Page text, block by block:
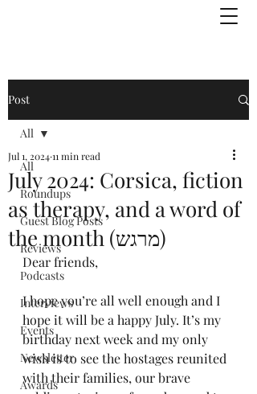
Post
All
Roundups
Guest Blog Posts
Reviews
Podcasts
Interviews
Events
Newsletter
Awards
All
July 2024: Corsica, fiction
as therapy, and a word of
the month (מרגש)
Jul 1, 202411 min read
Dear friends,
I hope you’re all well enough and I
hope it will be a happy July. It’s my
birthday next week and my only
wish is to see the hostages reunited
with their families, our brave